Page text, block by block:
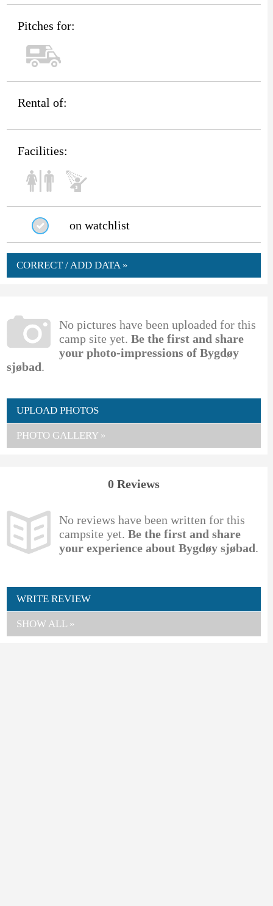
Pitches for:
Rental of:
Facilities:
on watchlist
CORRECT / ADD DATA »
No pictures have been uploaded for this
camp site yet. Be the first and share
your photo-impressions of Bygdøy
sjøbad.
UPLOAD PHOTOS
PHOTO GALLERY »
0 Reviews
No reviews have been written for this
campsite yet. Be the first and share
your experience about Bygdøy sjøbad.
WRITE REVIEW
SHOW ALL »